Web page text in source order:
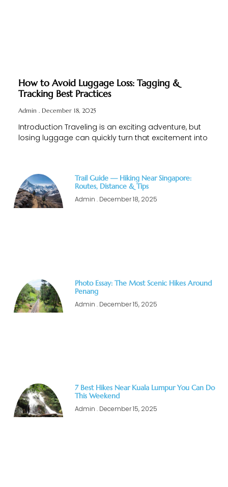
How to Avoid Luggage Loss: Tagging &
Tracking Best Practices
Admin December 18, 2025
Introduction Traveling is an exciting adventure, but
losing luggage can quickly turn that excitement into
Trail Guide — Hiking Near Singapore:
Routes, Distance & Tips
Admin December 18, 2025
Photo Essay: The Most Scenic Hikes Around
Penang
Admin December 15, 2025
7 Best Hikes Near Kuala Lumpur You Can Do
This Weekend
Admin December 15, 2025